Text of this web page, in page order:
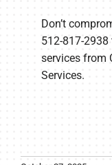
Don’t
512-817-
services from
Services.